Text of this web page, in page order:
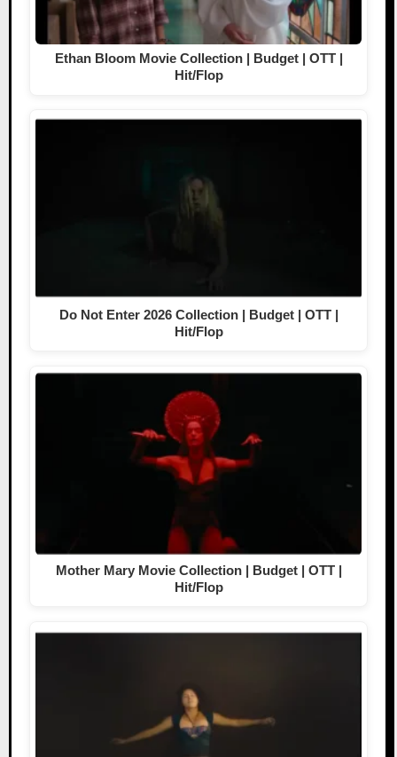
Ethan Bloom Movie Collection | Budget | OTT |
Hit/Flop
Do Not Enter 2026 Collection | Budget | OTT |
Hit/Flop
Mother Mary Movie Collection | Budget | OTT |
Hit/Flop